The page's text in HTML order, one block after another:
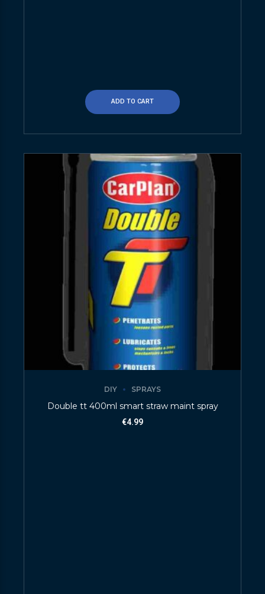
ADD TO CART
DIY SPRAYS
Double tt 400ml smart straw maint spray
€4.99